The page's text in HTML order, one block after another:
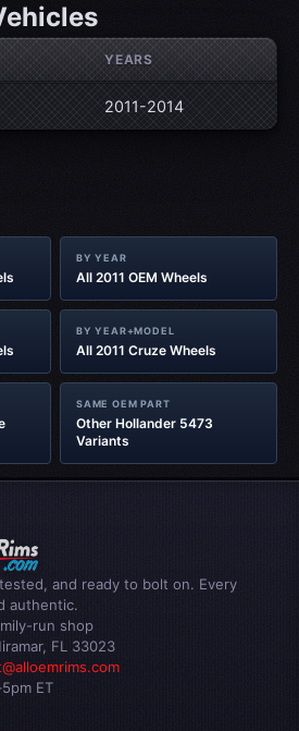
YEARS
2011-2014
BY YEAR
All 2011 OEM Wheels
BY YEAR+MODEL
All 2011 Cruze Wheels
SAME OEM PART
Other Hollander 5473
Variants
and ready to bolt on. Every
authentic.
run shop
FL 33023
ET